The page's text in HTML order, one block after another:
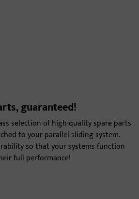
guaranteed!
selection of high-quality spare parts
to your parallel sliding system.
so that your systems function
full performance!